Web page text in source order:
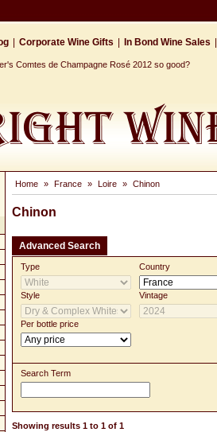
Corporate Wine Gifts In Bond Wine Sales
Comtes de Champagne Rosé 2012 so good?
Home » France » Loire » Chinon
Chinon
Advanced Search
Type Country
Style Vintage
Per bottle price
Search Term
Showing results 1 to 1 of 1